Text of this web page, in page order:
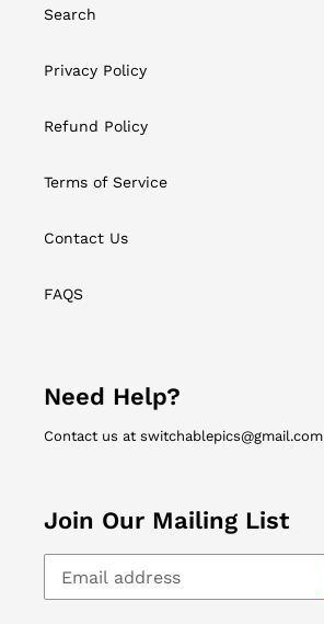
Search
Privacy Policy
Refund Policy
Terms of Service
Contact Us
FAQS
Need Help?
Contact us at switchablepics@gmail.com
Join Our Mailing List